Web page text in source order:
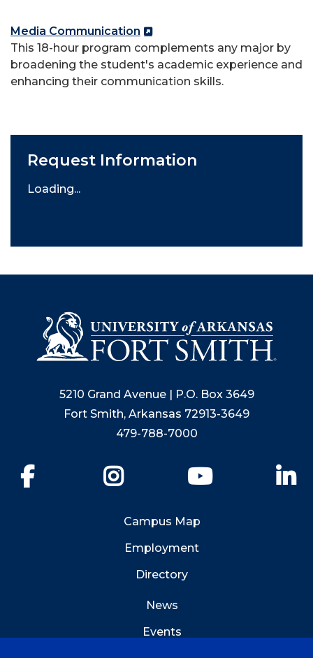
Media Communication
This 18-hour program complements any major by
broadening the student's academic experience and
enhancing their communication skills.
Request Information
Loading...
5210 Grand Avenue | P.O. Box 3649
Fort Smith, Arkansas 72913-3649
479-788-7000
YouTube
Campus Map
Employment
Directory
News
Events